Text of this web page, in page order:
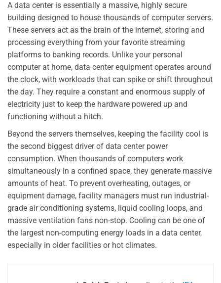
A data center is essentially a massive, highly secure
building designed to house thousands of computer servers.
These servers act as the brain of the internet, storing and
processing everything from your favorite streaming
platforms to banking records. Unlike your personal
computer at home, data center equipment operates around
the clock, with workloads that can spike or shift throughout
the day. They require a constant and enormous supply of
electricity just to keep the hardware powered up and
functioning without a hitch.
Beyond the servers themselves, keeping the facility cool is
the second biggest driver of data center power
consumption. When thousands of computers work
simultaneously in a confined space, they generate massive
amounts of heat. To prevent overheating, outages, or
equipment damage, facility managers must run industrial-
grade air conditioning systems, liquid cooling loops, and
massive ventilation fans non-stop. Cooling can be one of
the largest non-computing energy loads in a data center,
especially in older facilities or hot climates.